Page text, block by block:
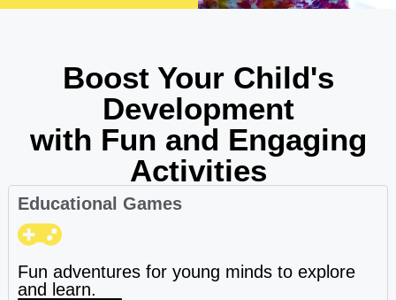
Boost Your Child's
Development
with Fun and Engaging
Activities
Educational Games
Fun adventures for young minds to explore
and learn.